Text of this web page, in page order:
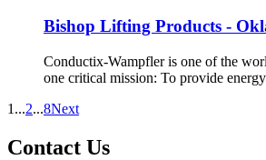
Bishop Lifting Products -
Conductix-Wampfler is one of the
one critical mission: To provide
1 ...2...8Next
Contact Us